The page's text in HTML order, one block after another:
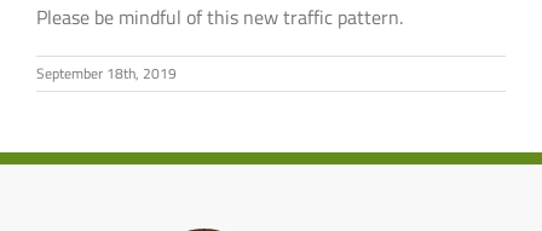
Please be mindful of this new traffic pattern.
September 18th, 2019